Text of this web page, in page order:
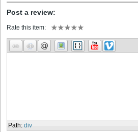
Post a review:
Rate this item:
Path: div